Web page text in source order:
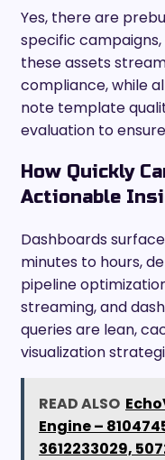
Yes, there are
specific
these assets
compliance, while
note template
evaluation to
How Quickly
Actionable
Dashboards
minutes to hours,
pipeline
streaming, and
queries are lean,
visualization
READ ALSO
Engine –
3612233029,